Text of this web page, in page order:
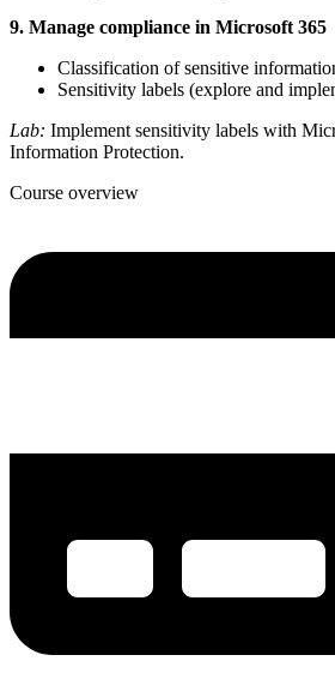
9. Manage compliance in Microsoft 365
Classification of sensitive
Sensitivity labels (explore and
Lab: Implement sensitivity labels with
Information Protection.
Course overview